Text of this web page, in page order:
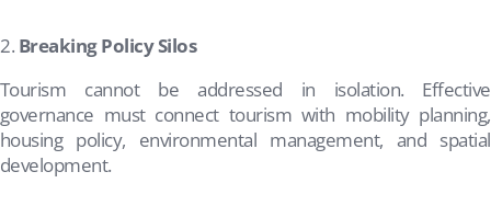
Breaking Policy Silos
Tourism cannot be addressed in isolation. Effective
governance must connect tourism with mobility planning,
housing policy, environmental management, and spatial
development.